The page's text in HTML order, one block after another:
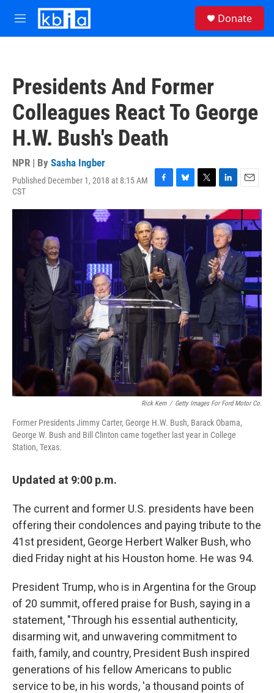
Skip to main content
M
e
Donate
Presidents And Former
Colleagues React To George
H.W. Bush's Death
NPR | By Sasha Ingber
Published December 1, 2018 at 8:15 AM
CST
F
c
e
b
o
o
k
B
u
e
y
T
i
t
L
n
k
e
d
I
n
E
a
i
Rick Kern / Getty Images For Ford Motor Co.
Former Presidents Jimmy Carter, George H.W. Bush, Barack Obama,
George W. Bush and Bill Clinton came together last year in College
Station, Texas.
Updated at 9:00 p.m.
The current and former U.S. presidents have been
offering their condolences and paying tribute to the
41st president, George Herbert Walker Bush, who
died Friday night at his Houston home. He was 94.
President Trump, who is in Argentina for the Group
of 20 summit, offered praise for Bush, saying in a
statement, "Through his essential authenticity,
disarming wit, and unwavering commitment to
faith, family, and country, President Bush inspired
generations of his fellow Americans to public
service to be, in his words, 'a thousand points of